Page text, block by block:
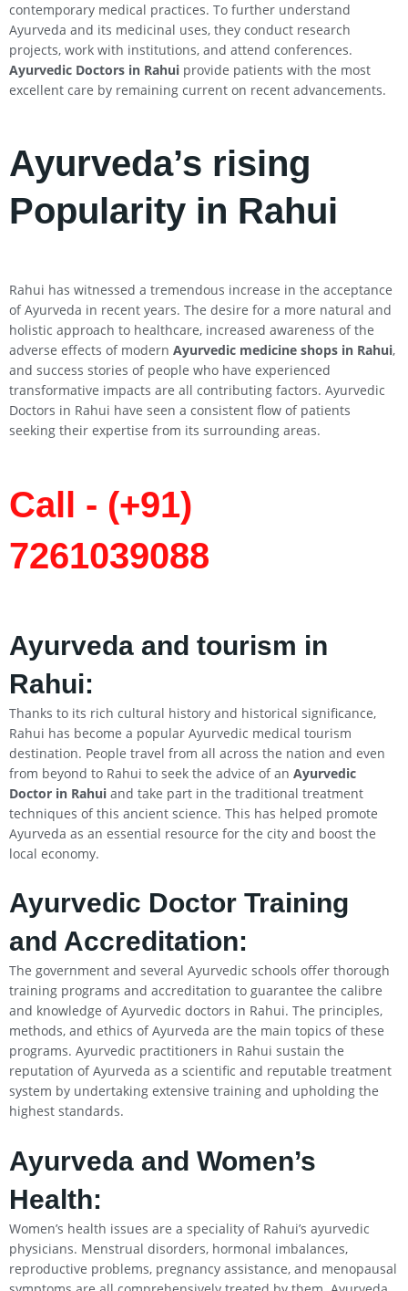
contemporary medical practices. To further understand
Ayurveda and its medicinal uses, they conduct research
projects, work with institutions, and attend conferences.
Ayurvedic Doctors in Rahui provide patients with the most
excellent care by remaining current on recent advancements.
Ayurveda’s rising
Popularity in Rahui
Rahui has witnessed a tremendous increase in the acceptance
of Ayurveda in recent years. The desire for a more natural and
holistic approach to healthcare, increased awareness of the
adverse effects of modern Ayurvedic medicine shops in Rahui,
and success stories of people who have experienced
transformative impacts are all contributing factors. Ayurvedic
Doctors in Rahui have seen a consistent flow of patients
seeking their expertise from its surrounding areas.
Call - (+91)
7261039088
Ayurveda and tourism in
Rahui:
Thanks to its rich cultural history and historical significance,
Rahui has become a popular Ayurvedic medical tourism
destination. People travel from all across the nation and even
from beyond to Rahui to seek the advice of an Ayurvedic
Doctor in Rahui and take part in the traditional treatment
techniques of this ancient science. This has helped promote
Ayurveda as an essential resource for the city and boost the
local economy.
Ayurvedic Doctor Training
and Accreditation:
The government and several Ayurvedic schools offer thorough
training programs and accreditation to guarantee the calibre
and knowledge of Ayurvedic doctors in Rahui. The principles,
methods, and ethics of Ayurveda are the main topics of these
programs. Ayurvedic practitioners in Rahui sustain the
reputation of Ayurveda as a scientific and reputable treatment
system by undertaking extensive training and upholding the
highest standards.
Ayurveda and Women’s
Health:
Women’s health issues are a speciality of Rahui’s ayurvedic
physicians. Menstrual disorders, hormonal imbalances,
reproductive problems, pregnancy assistance, and menopausal